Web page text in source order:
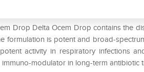
Drop Delta Ocem Drop contains the
formulation is potent and broad-
activity in respiratory infections
modulator in long-term antibiotic